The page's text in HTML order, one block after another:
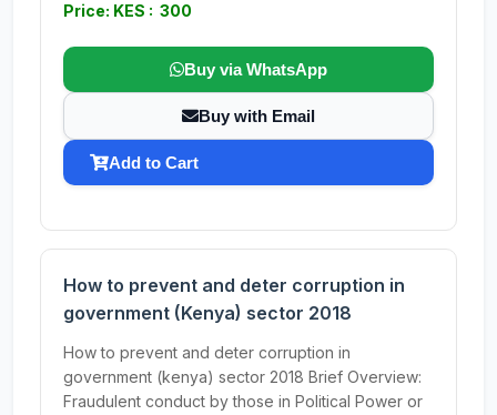
Price: KES : 300
Buy via WhatsApp
Buy with Email
Add to Cart
How to prevent and deter corruption in
government (Kenya) sector 2018
How to prevent and deter corruption in
government (kenya) sector 2018 Brief Overview:
Fraudulent conduct by those in Political Power or